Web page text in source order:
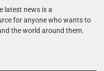
latest news is a
for anyone who wants to
the world around them.